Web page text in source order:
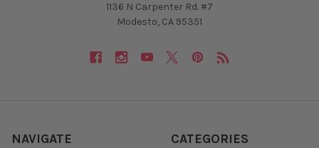
1136 N Carpenter Rd. #7
Modesto, CA 95351
NAVIGATE CATEGORIES